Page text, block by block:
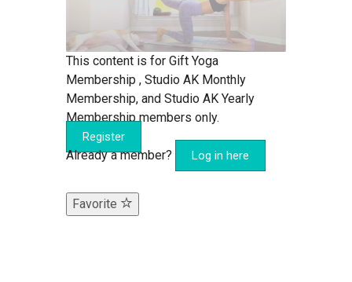
This content is for Gift Yoga
Membership , Studio AK Monthly
Membership, and Studio AK Yearly
Membership members only.
Register
Already a member? Log in here
Favorite